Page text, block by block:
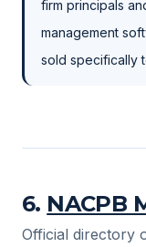
firm principals
management
sold specifically
6. NACPB
Official directory